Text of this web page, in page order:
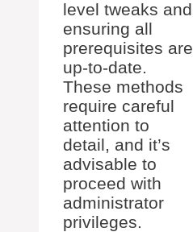
level tweaks and
ensuring all
prerequisites are
up-to-date.
These methods
require careful
attention to
detail, and it’s
advisable to
proceed with
administrator
privileges.